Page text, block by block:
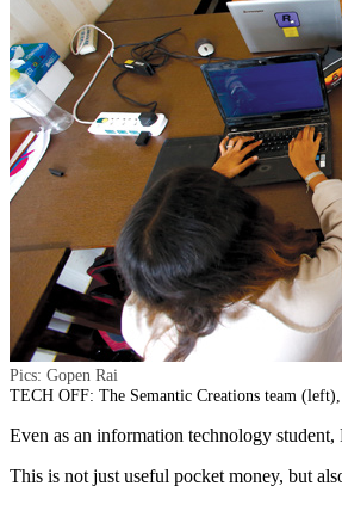
Pics: Gopen Rai
TECH OFF: The Semantic Creations team
Even as an information technology
This is not just useful pocket money, but